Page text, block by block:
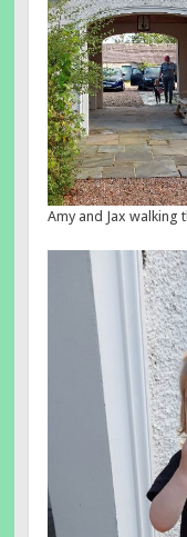
Amy and Jax